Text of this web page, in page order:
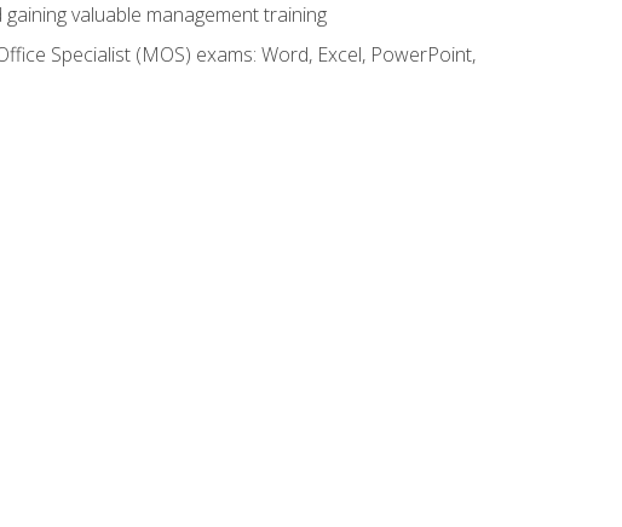
valuable management training
Specialist (MOS) exams: Word, Excel, PowerPoint,